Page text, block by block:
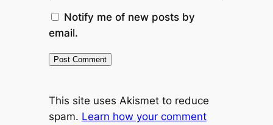
Notify me of new posts by
email.
This site uses Akismet to reduce
spam. Learn how your comment